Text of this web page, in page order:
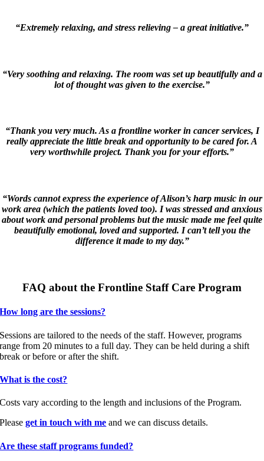
“Extremely relaxing, and stress relieving – a great initiative.”
“Very soothing and relaxing. The room was set up beautifully and a
lot of thought was given to the exercise.”
“Thank you very much. As a frontline worker in cancer services, I
really appreciate the little break and opportunity to be cared for. A
very worthwhile project. Thank you for your efforts.”
“Words cannot express the experience of Alison’s harp music in our
work area (which the patients loved too). I was stressed and anxious
about work and personal problems but the music made me feel quite
beautifully emotional, loved and supported. I can’t tell you the
difference it made to my day.”
FAQ about the Frontline Staff Care Program
How long are the sessions?
Sessions are tailored to the needs of the staff. However, programs
range from 20 minutes to a full day. They can be held during a shift
break or before or after the shift.
What is the cost?
Costs vary according to the length and inclusions of the Program.
Pleaseget in touch with me and we can discuss details.
Are these staff programs funded?